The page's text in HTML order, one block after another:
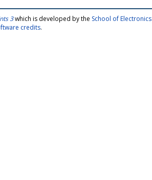
3which is developed by the School of
credits.